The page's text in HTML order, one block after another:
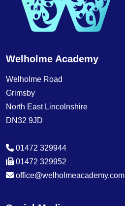
Welholme Academy
Welholme Road
Grimsby
North East Lincolnshire
DN32 9JD
01472 329944
01472 329952
office@welholmeacademy.com